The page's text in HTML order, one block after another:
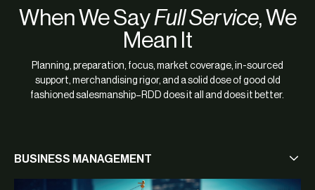
When We SayFull Service, We
Mean It
Planning, preparation, focus, market coverage, in-sourced
support, merchandising rigor, and a solid dose of good old
fashioned salesmanship–RDD does it all and does it better.
BUSINESS MANAGEMENT